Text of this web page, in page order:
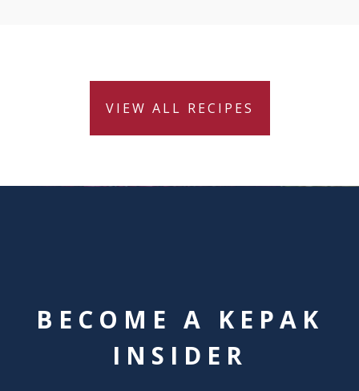
VIEW ALL RECIPES
BECOME A KEPAK
INSIDER